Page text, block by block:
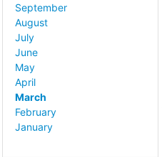
September
August
July
June
May
April
March
February
January